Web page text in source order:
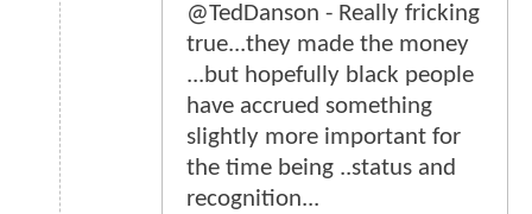
@TedDanson - Really fricking
true...they made the money
...but hopefully black people
have accrued something
slightly more important for
the time being ..status and
recognition...